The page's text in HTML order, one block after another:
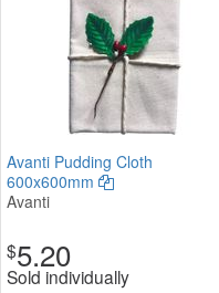
Avanti Pudding Cloth
600x600mm
Avanti
$5.20
Sold individually